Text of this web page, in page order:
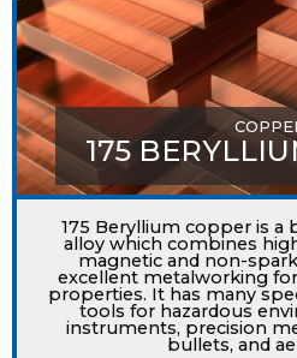
175
175 Beryllium copper is a
alloy which combines
magnetic and non-
excellent metalworking
properties. It has many
tools for hazardous
instruments, precision
bullets, and